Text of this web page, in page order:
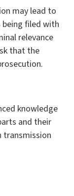
may lead to
filed with
relevance
that the
knowledge
and their